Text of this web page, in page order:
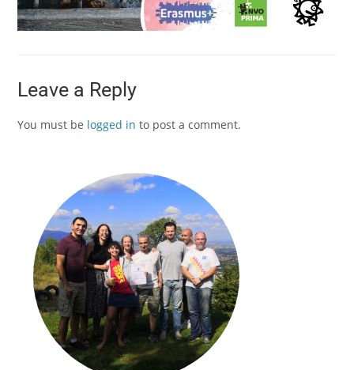
Leave a Reply
You must be logged in to post a comment.